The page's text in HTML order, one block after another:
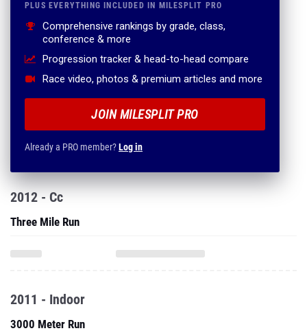
PLUS EVERYTHING INCLUDED IN MILESPLIT PRO
Comprehensive rankings by grade, class,
conference & more
Progression tracker & head-to-head compare
Race video, photos & premium articles and more
JOIN MILESPLIT PRO
Already a PRO member?Log in
2012 - Cc
Three Mile Run
2011 - Indoor
3000 Meter Run